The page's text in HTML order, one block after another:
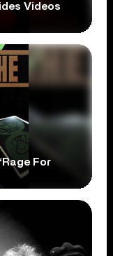
Videos
For